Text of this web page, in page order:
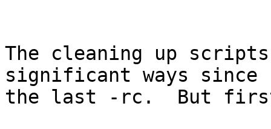
The cleaning up
significant ways since
the last -rc.  But